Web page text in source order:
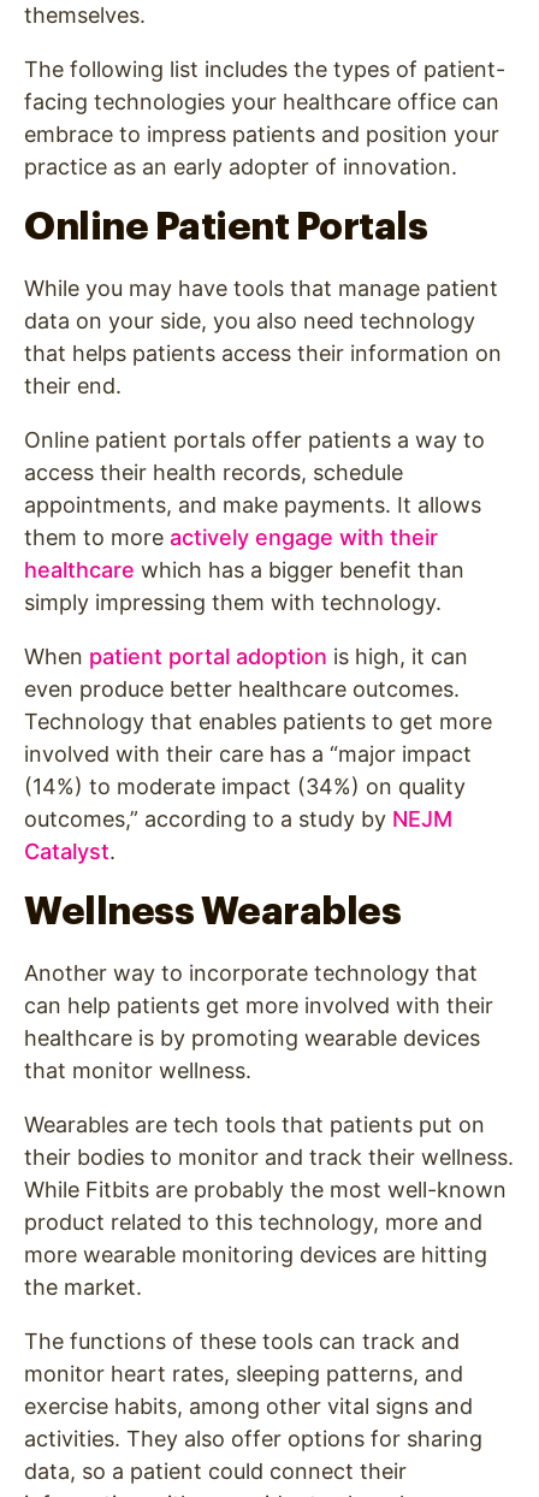
themselves.
The following list includes the types of patient-
facing technologies your healthcare office can
embrace to impress patients and position your
practice as an early adopter of innovation.
Online Patient Portals
While you may have tools that manage patient
data on your side, you also need technology
that helps patients access their information on
their end.
Online patient portals offer patients a way to
access their health records, schedule
appointments, and make payments. It allows
them to more actively engage with their
healthcare which has a bigger benefit than
simply impressing them with technology.
When patient portal adoption is high, it can
even produce better healthcare outcomes.
Technology that enables patients to get more
involved with their care has a “major impact
(14%) to moderate impact (34%) on quality
outcomes,” according to a study by NEJM
Catalyst.
Wellness Wearables
Another way to incorporate technology that
can help patients get more involved with their
healthcare is by promoting wearable devices
that monitor wellness.
Wearables are tech tools that patients put on
their bodies to monitor and track their wellness.
While Fitbits are probably the most well-known
product related to this technology, more and
more wearable monitoring devices are hitting
the market.
The functions of these tools can track and
monitor heart rates, sleeping patterns, and
exercise habits, among other vital signs and
activities. They also offer options for sharing
data, so a patient could connect their